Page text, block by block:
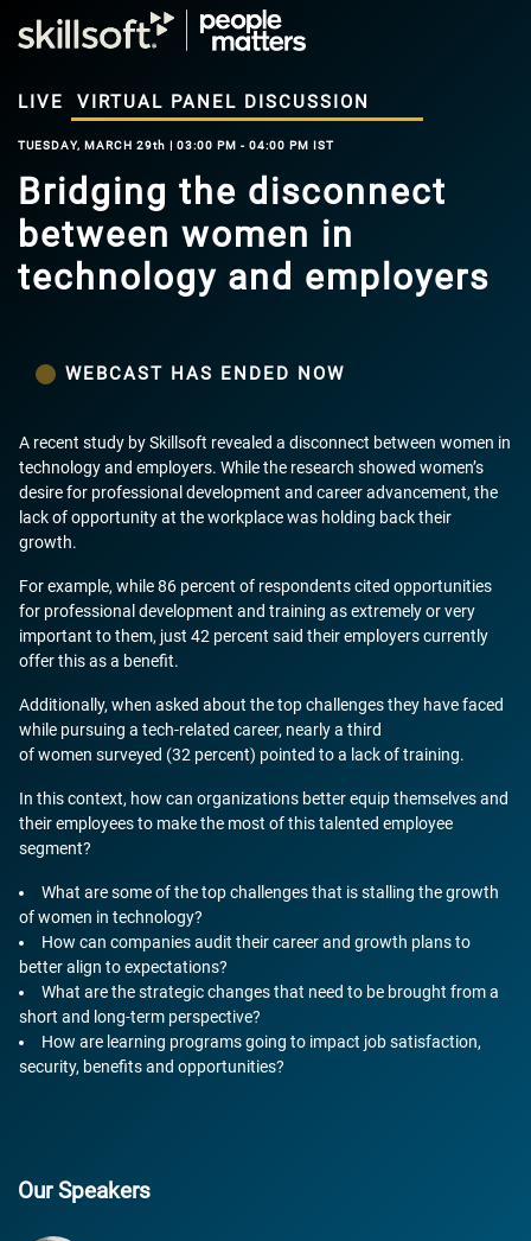
LIVE VIRTUAL PANEL DISCUSSION
TUESDAY, MARCH 29th | 03:00 PM - 04:00 PM IST
Bridging the disconnect
between women in
technology and employers
WEBCAST HAS ENDED NOW
A recent study by Skillsoft revealed a disconnect between women in
technology and employers. While the research showed women’s
desire for professional development and career advancement, the
lack of opportunity at the workplace was holding back their
growth.
For example, while 86 percent of respondents cited opportunities
for professional development and training as extremely or very
important to them, just 42 percent said their employers currently
offer this as a benefit.
Additionally, when asked about the top challenges they have faced
while pursuing a tech-related career, nearly a third
of women surveyed (32 percent) pointed to a lack of training.
In this context, how can organizations better equip themselves and
their employees to make the most of this talented employee
segment?
What are some of the top challenges that is stalling the growth
of women in technology?
How can companies audit their career and growth plans to
better align to expectations?
What are the strategic changes that need to be brought from a
short and long-term perspective?
How are learning programs going to impact job satisfaction,
security, benefits and opportunities?
Our Speakers